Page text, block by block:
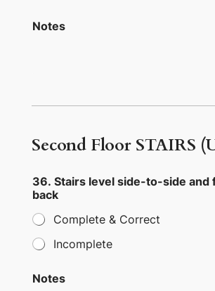
Notes
Second Floor STAIRS
36. Stairs level side-to-side
back
Complete & Correct
Incomplete
Notes